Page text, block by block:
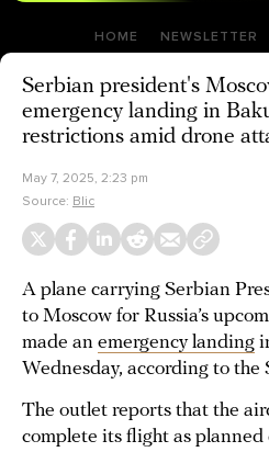
HOME NEWSLETTER
Serbian president's
emergency landing in
restrictions amid drone
May 7, 2025, 2:23 pm
Source: Blic
A plane carrying Serbian
to Moscow for Russia’s
made an emergency landing
Wednesday, according to
The outlet reports that the
complete its flight as planned